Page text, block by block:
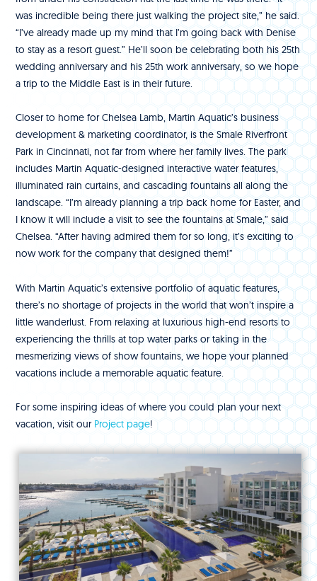
was incredible being there just walking the project site,” he said.
“I’ve already made up my mind that I’m going back with Denise
to stay as a resort guest.” He’ll soon be celebrating both his 25th
wedding anniversary and his 25th work anniversary, so we hope
a trip to the Middle East is in their future.
Closer to home for Chelsea Lamb, Martin Aquatic’s business
development & marketing coordinator, is the Smale Riverfront
Park in Cincinnati, not far from where her family lives. The park
includes Martin Aquatic-designed interactive water features,
illuminated rain curtains, and cascading fountains all along the
landscape. “I’m already planning a trip back home for Easter, and
I know it will include a visit to see the fountains at Smale,” said
Chelsea. “After having admired them for so long, it’s exciting to
now work for the company that designed them!”
With Martin Aquatic’s extensive portfolio of aquatic features,
there’s no shortage of projects in the world that won’t inspire a
little wanderlust. From relaxing at luxurious high-end resorts to
experiencing the thrills at top water parks or taking in the
mesmerizing views of show fountains, we hope your planned
vacations include a memorable aquatic feature.
For some inspiring ideas of where you could plan your next
vacation, visit our Project page!